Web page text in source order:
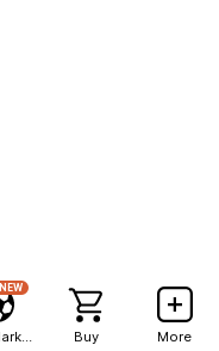
NEW
Buy More